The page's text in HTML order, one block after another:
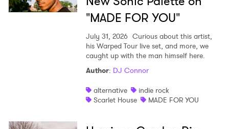
"MADE FOR YOU"
July 31, 2026 Curious about this artist,
his Warped Tour live set, and more, we
caught up with the man himself here.
Author: DJ Connor
alternative
indie rock
Scarlet House
MADE FOR YOU